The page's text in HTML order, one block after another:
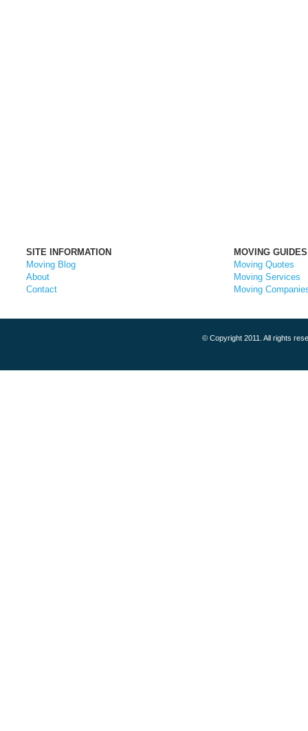
SITE INFORMATION
MOVING GUIDES
Moving Blog
Moving Quotes
About
Moving Services
Contact
Moving
© Copyright 2011. All rights